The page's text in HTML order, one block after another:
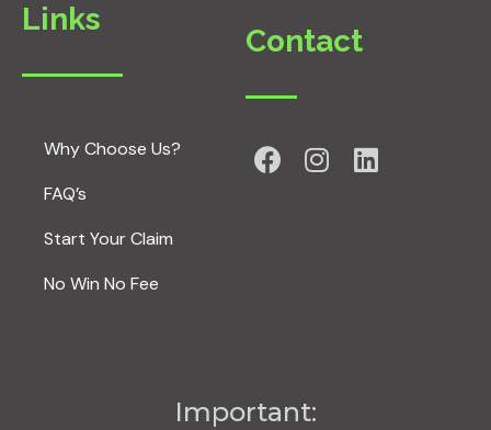
Links
Why Choose Us?
FAQ’s
Start Your Claim
No Win No Fee
Contact
Important: